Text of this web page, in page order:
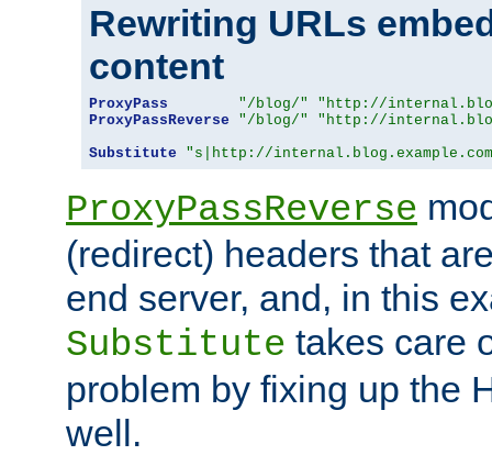
Rewriting URLs
content
ProxyPass "/blog/"
"http://
ProxyPassReverse
"/blog/"
"http://
Substitute
"s|http://
ProxyPassReverse
(redirect) headers that
end server, and, in this
Substitute takes care
problem by fixing up the
well.